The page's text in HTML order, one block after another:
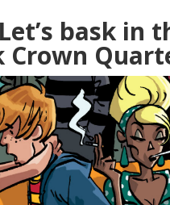
bask in
Crown